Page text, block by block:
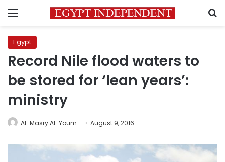
Menu
Egypt
Record Nile flood waters to
be stored for ‘lean years’:
ministry
Al-Masry Al-Youm August 9, 2016